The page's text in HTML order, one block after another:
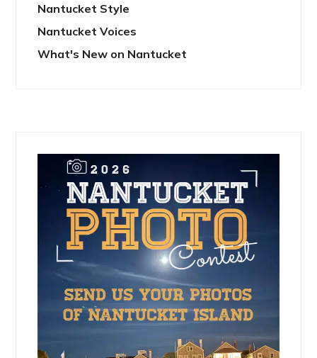
Nantucket Style
Nantucket Voices
What's New on Nantucket